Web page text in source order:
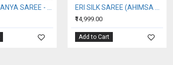
ECONIC ARANYA SAREE - MULBERRY SILK WITH ECO PRINTS ERI SILK SAREE (AHIMSA SILK) ORANGE BORDER
₹14,999.00
Add to Cart